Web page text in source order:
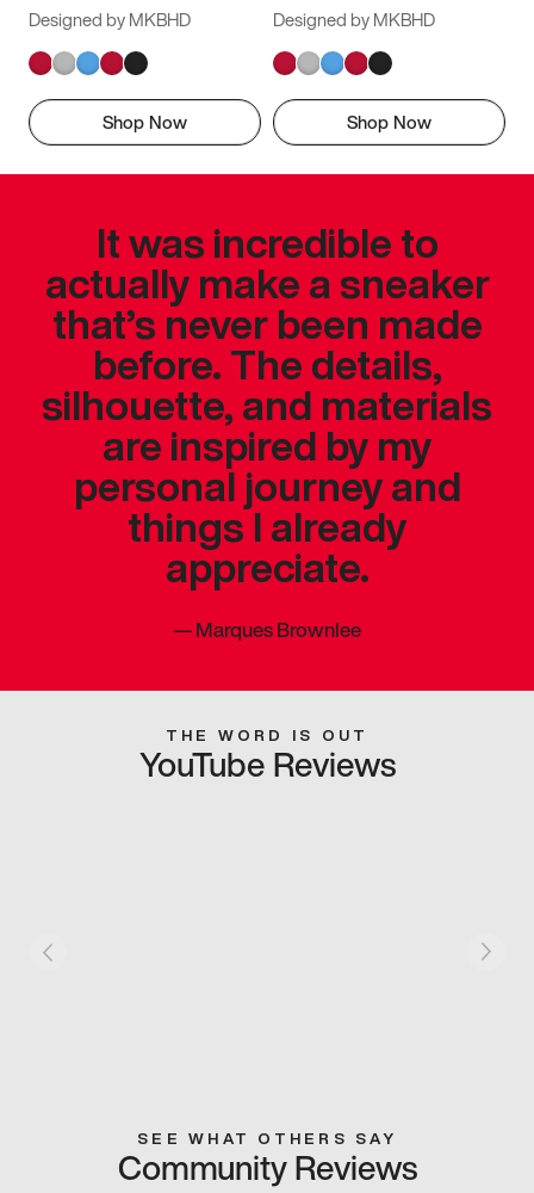
Designed by MKBHD
Shop Now
Designed by MKBHD
Shop Now
It was incredible to
actually make a sneaker
that’s never been made
before. The details,
silhouette, and materials
are inspired by my
personal journey and
things I already
appreciate.
—Marques Brownlee
THE WORD IS OUT
YouTube Reviews
SEE WHAT OTHERS SAY
Community Reviews